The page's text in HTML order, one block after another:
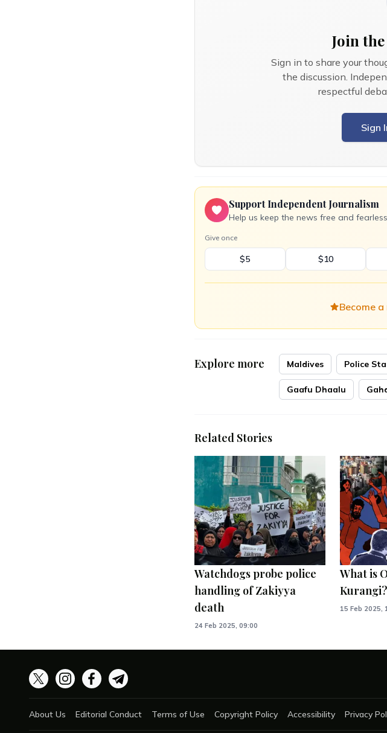
Join
Sign in to share your
the discussion.
respectful
Sign
Support Independent Journalism
Help us keep the news free and fearless
Give once
$5 $10
Become
Explore more Maldives Police
Gaafu Dhaalu
Related Stories
Watchdogs probe police
handling of Zakiyya
death
24 Feb 2025, 09:00
What is
Kurangi?
15 Feb 2025,
About Us Editorial Conduct Terms of Use Copyright Policy Accessibility Privacy